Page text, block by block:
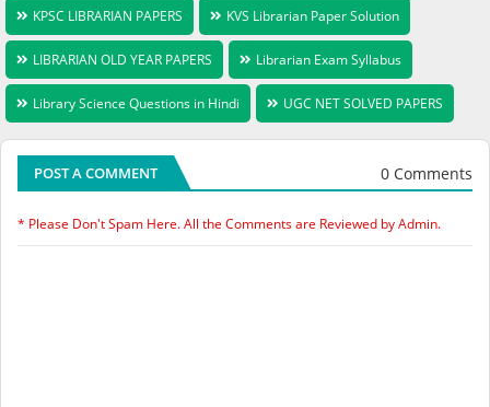
KPSC LIBRARIAN PAPERS KVS Librarian Paper Solution
LIBRARIAN OLD YEAR PAPERS Librarian Exam Syllabus
Library Science Questions in Hindi UGC NET SOLVED PAPERS
POST A COMMENT 0 Comments
* Please Don't Spam Here. All the Comments are Reviewed by Admin.